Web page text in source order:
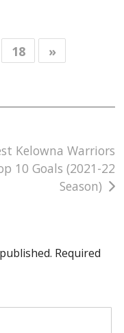
18 »
Kelowna Warriors
10 Goals (2021-22
Season)
Required